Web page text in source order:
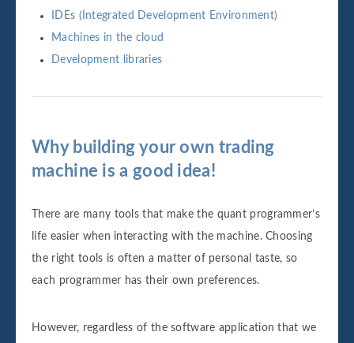
IDEs (Integrated Development Environment)
Machines in the cloud
Development libraries
Why building your own trading
machine is a good idea!
There are many tools that make the quant programmer’s
life easier when interacting with the machine. Choosing
the right tools is often a matter of personal taste, so
each programmer has their own preferences.
However, regardless of the software application that we